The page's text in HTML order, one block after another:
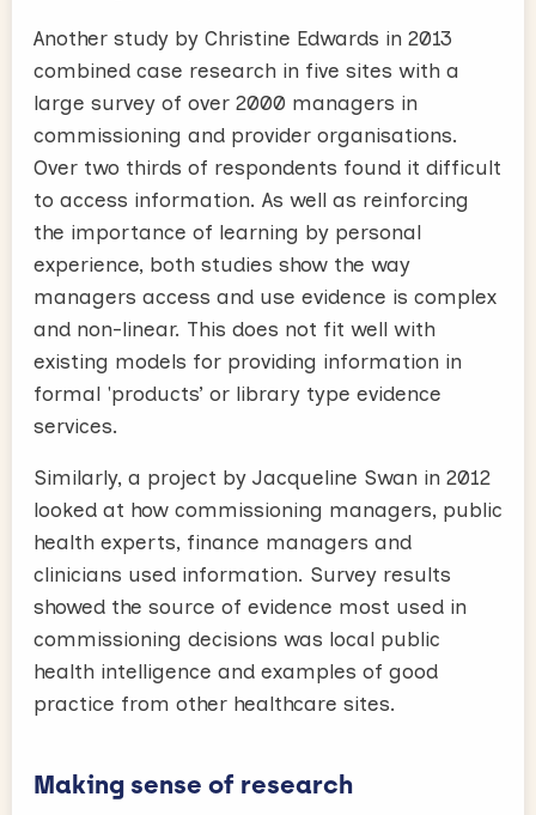
Another study by Christine Edwards in 2013
combined case research in five sites with a
large survey of over 2000 managers in
commissioning and provider organisations.
Over two thirds of respondents found it difficult
to access information. As well as reinforcing
the importance of learning by personal
experience, both studies show the way
managers access and use evidence is complex
and non-linear. This does not fit well with
existing models for providing information in
formal 'products’ or library type evidence
services.
Similarly, a project by Jacqueline Swan in 2012
looked at how commissioning managers, public
health experts, finance managers and
clinicians used information. Survey results
showed the source of evidence most used in
commissioning decisions was local public
health intelligence and examples of good
practice from other healthcare sites.
Making sense of research